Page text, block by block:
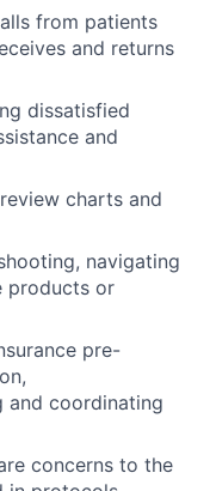
from patients
and returns
dissatisfied
and
charts and
navigating
products or
pre-
and coordinating
concerns to the